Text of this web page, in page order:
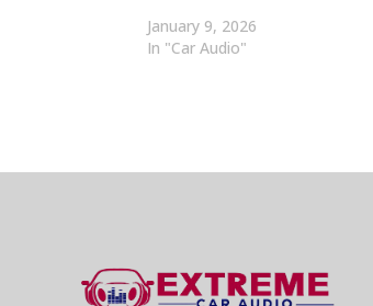
January 9, 2026
In "Car Audio"